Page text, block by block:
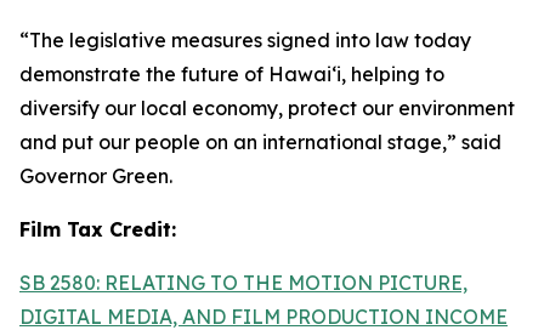
“The legislative measures signed into law today
demonstrate the future of Hawai‘i, helping to
diversify our local economy, protect our environment
and put our people on an international stage,” said
Governor Green.
Film Tax Credit:
SB 2580: RELATING TO THE MOTION PICTURE,
DIGITAL MEDIA, AND FILM PRODUCTION INCOME